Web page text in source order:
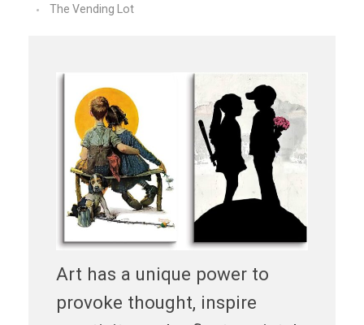
The Vending Lot
Art has a unique power to
provoke thought, inspire